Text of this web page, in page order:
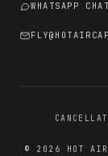
WHATSAPP CHAT
© 2026 HOT AIR